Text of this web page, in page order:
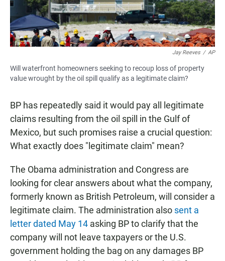
Jay Reeves / AP
Will waterfront homeowners seeking to recoup loss of property
value wrought by the oil spill qualify as a legitimate claim?
BP has repeatedly said it would pay all legitimate
claims resulting from the oil spill in the Gulf of
Mexico, but such promises raise a crucial question:
What exactly does "legitimate claim" mean?
The Obama administration and Congress are
looking for clear answers about what the company,
formerly known as British Petroleum, will consider a
legitimate claim. The administration also sent a
letter dated May 14 asking BP to clarify that the
company will not leave taxpayers or the U.S.
government holding the bag on any damages BP